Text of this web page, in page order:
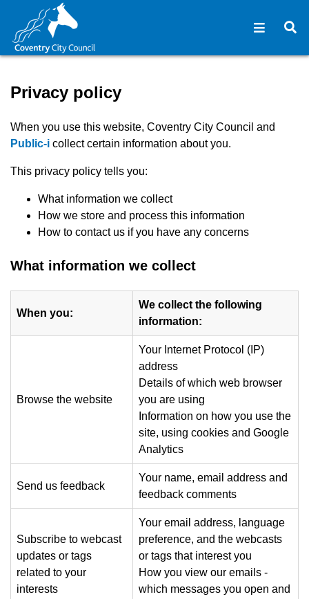
Open
Privacy policy
When you use this website, Coventry City Council and
Public-i(opens in new window)
collect certain information about you.
This privacy policy tells you:
What information we collect
How we store and process this information
How to contact us if you have any concerns
What information we collect
When you:
We collect the following
information:
Browse the website
Your Internet Protocol (IP)
address
Details of which web browser
you are using
Information on how you use the
site, using cookies and Google
Analytics
Send us feedback
Your name, email address and
feedback comments
Subscribe to webcast
updates or tags
related to your
interests
Your email address, language
preference, and the webcasts
or tags that interest you
How you view our emails -
which messages you open and